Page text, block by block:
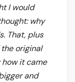
I would
why
That, plus
original
how it came
and